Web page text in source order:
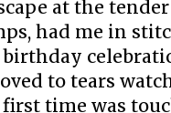
at the
had me in
to tears
time was